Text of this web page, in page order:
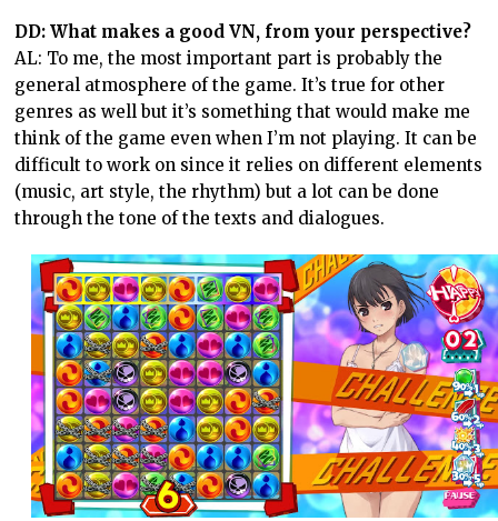
DD: What makes a good VN, from your perspective?
AL: To me, the most important part is probably the
general atmosphere of the game. It’s true for other
genres as well but it’s something that would make me
think of the game even when I’m not playing. It can be
difficult to work on since it relies on different elements
(music, art style, the rhythm) but a lot can be done
through the tone of the texts and dialogues.